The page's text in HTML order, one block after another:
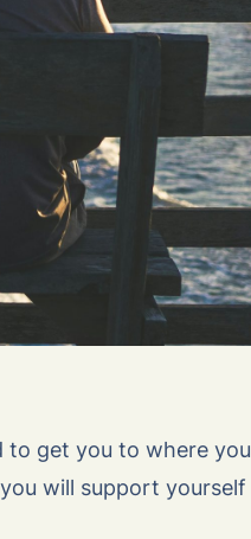
to get you to where you
will support yourself